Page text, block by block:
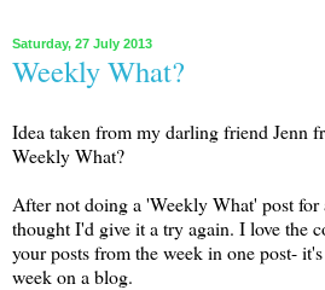
Saturday, 27 July 2013
Weekly What?
Idea taken from my darling friend Jenn
Weekly What?
After not doing a 'Weekly What' post for
thought I'd give it a try again. I love the
your posts from the week in one post-
week on a blog.